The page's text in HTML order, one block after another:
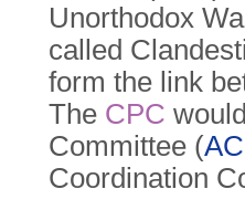
Unorthodox
called
form the link
The CPC
Committee (
Coordination